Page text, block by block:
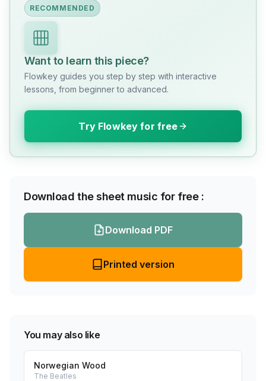
RECOMMENDED
Want to learn this piece?
Flowkey guides you step by step with interactive
lessons, from beginner to advanced.
Try Flowkey for free
Download the sheet music for free :
Download PDF
Printed version
You may also like
Norwegian Wood
The Beatles